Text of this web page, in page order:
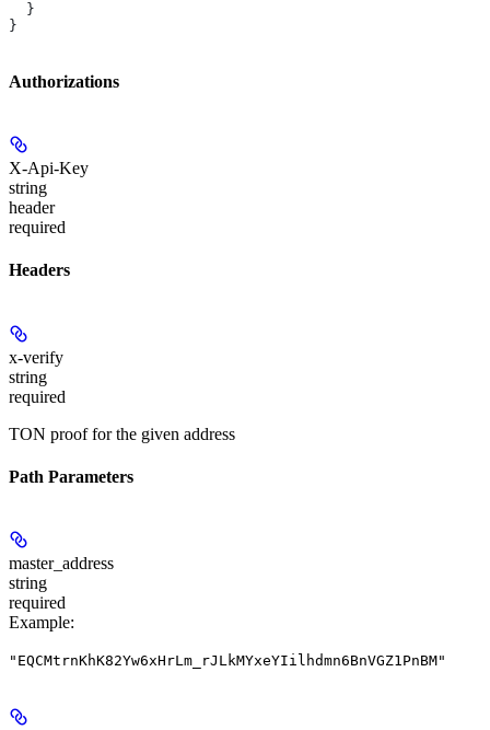
  }
}
Authorizations
X-Api-Key
string
header
required
Headers
x-verify
string
required
TON proof for the given address
Path Parameters
master_address
string
required
Example:
"EQCMtrnKhK82Yw6xHrLm_rJLkMYxeYIilhdmn6BnVGZ1PnBM"